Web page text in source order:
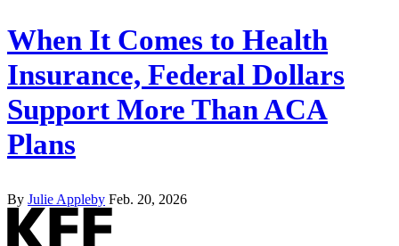
When It Comes to Health
Insurance, Federal Dollars
Support More Than ACA
Plans
By Julie Appleby Feb. 20, 2026